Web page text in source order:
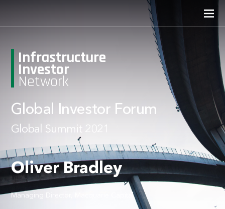
Infrastructure
Investor
Network
Global Investor Forum
Global Summit 2021
Oliver Bradley
Managing Director, Macquarie Capital